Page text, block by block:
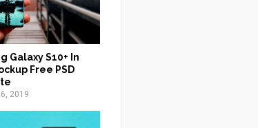
Galaxy S10+ In
Free PSD
2019